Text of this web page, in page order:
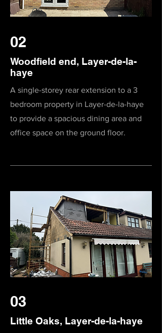
02
Woodfield end, Layer-de-la-
haye
A single-storey rear extension to a 3
bedroom property in Layer-de-la-haye
to provide a spacious dining area and
office space on the ground floor.
03
Little Oaks, Layer-de-la-haye